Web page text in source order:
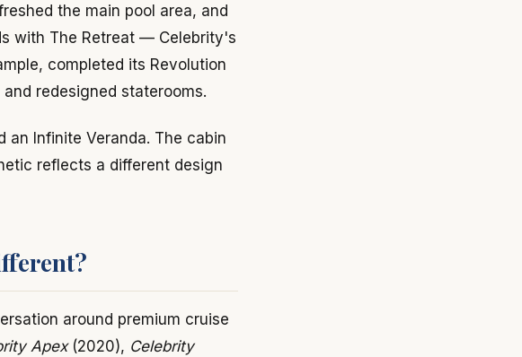
the main pool area, and
with The Retreat — Celebrity's
completed its Revolution
redesigned staterooms.
an Infinite Veranda. The cabin
reflects a different design
around premium cruise
Apex(2020), Celebrity